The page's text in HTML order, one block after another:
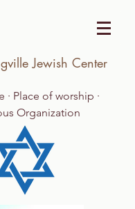
Jewish Center
· Place of worship ·
Organization